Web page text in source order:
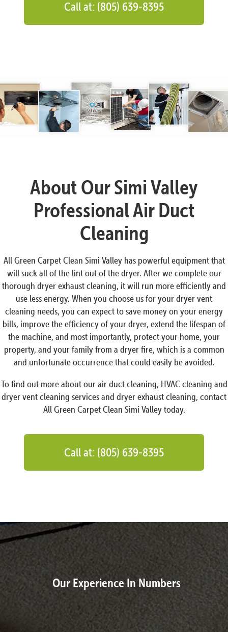
Call at: (805) 639-8395
About Our Simi Valley
Professional Air Duct
Cleaning
All Green Carpet Clean Simi Valley has powerful equipment that
will suck all of the lint out of the dryer. After we complete our
thorough dryer exhaust cleaning, it will run more efficiently and
use less energy. When you choose us for your dryer vent
cleaning needs, you can expect to save money on your energy
bills, improve the efficiency of your dryer, extend the lifespan of
the machine, and most importantly, protect your home, your
property, and your family from a dryer fire, which is a common
and unfortunate occurrence that could easily be avoided.
To find out more about our air duct cleaning, HVAC cleaning and
dryer vent cleaning services and dryer exhaust cleaning, contact
All Green Carpet Clean Simi Valley today.
Call at: (805) 639-8395
Our Experience In Numbers